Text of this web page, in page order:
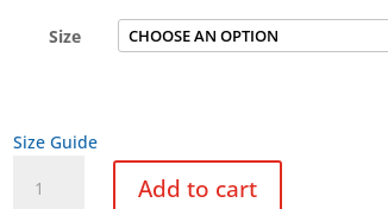
Size
Size Guide
CHROME
Add to cart